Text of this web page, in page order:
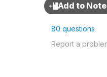
80 questions
Report a